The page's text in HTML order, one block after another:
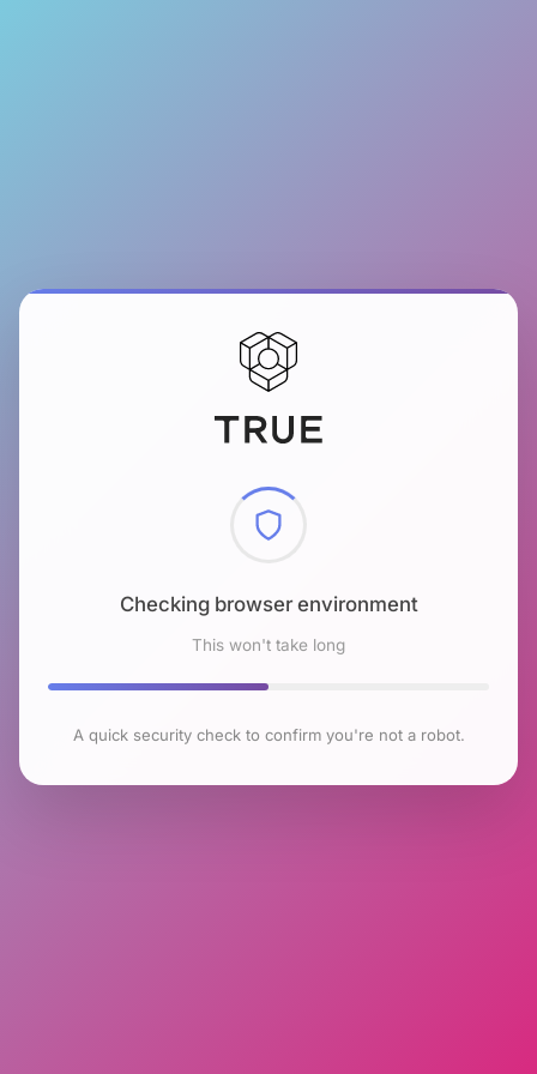
Checking browser environment
This won't take long
A quick security check to confirm you're not a robot.